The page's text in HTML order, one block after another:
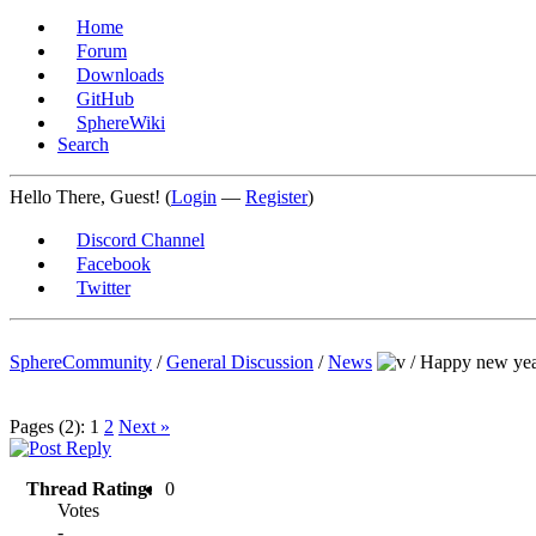
Home
Forum
Downloads
GitHub
SphereWiki
Search
Hello There, Guest! (Login — Register)
Discord Channel
Facebook
Twitter
SphereCommunity /General Discussion /News /Happy new
Pages (2): 1 2 Next »
Thread Rating:
0
Votes
-